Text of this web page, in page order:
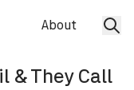
About
& They Call